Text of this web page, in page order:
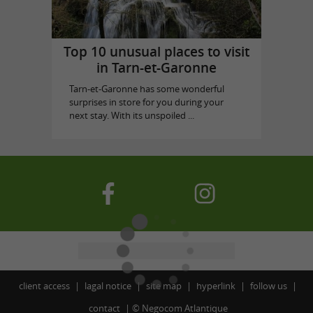
Top 10 unusual places to visit
in Tarn-et-Garonne
Tarn-et-Garonne has some wonderful
surprises in store for you during your
next stay. With its unspoiled ...
client access lagal notice site map hyperlink
follow us
contact
© Negocom Atlantique